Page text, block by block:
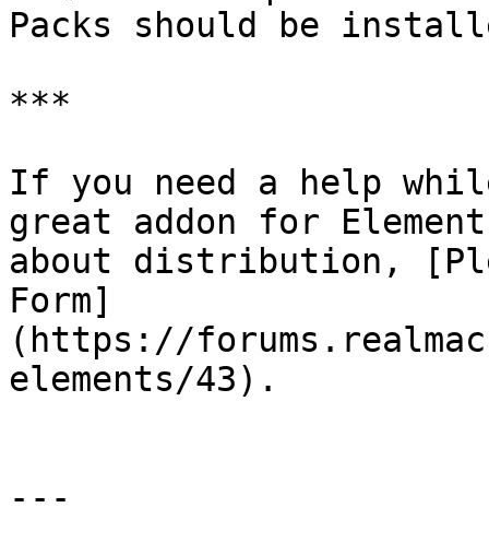
Packs should be
***
If you need a help
great addon for
about distribution,
Form]
(https://
elements/43).
---